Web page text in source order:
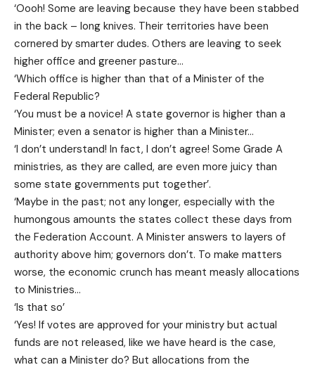
‘Oooh! Some are leaving because they have been stabbed
in the back – long knives. Their territories have been
cornered by smarter dudes. Others are leaving to seek
higher office and greener pasture…
‘Which office is higher than that of a Minister of the
Federal Republic?
‘You must be a novice! A state governor is higher than a
Minister; even a senator is higher than a Minister…
‘I don’t understand! In fact, I don’t agree! Some Grade A
ministries, as they are called, are even more juicy than
some state governments put together’.
‘Maybe in the past; not any longer, especially with the
humongous amounts the states collect these days from
the Federation Account. A Minister answers to layers of
authority above him; governors don’t. To make matters
worse, the economic crunch has meant measly allocations
to Ministries…
‘Is that so’
‘Yes! If votes are approved for your ministry but actual
funds are not released, like we have heard is the case,
what can a Minister do? But allocations from the